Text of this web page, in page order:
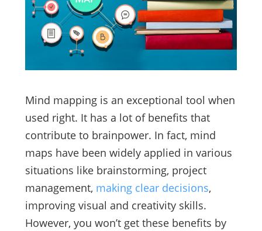
Mind mapping is an exceptional tool when
used right. It has a lot of benefits that
contribute to brainpower. In fact, mind
maps have been widely applied in various
situations like brainstorming, project
management, making clear decisions,
improving visual and creativity skills.
However, you won’t get these benefits by